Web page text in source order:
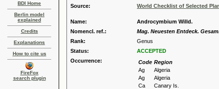
BDI Home
Berlin model
explained
Credits
Explanations
How to cite us
FireFox
search plugin
Source: World Checklist of Selected
Name:
Androcymbium Willd.
Nomencl. ref.:
Mag. Neuesten Entdeck.
Rank:
Genus
Status:
ACCEPTED
Occurrence:
Code Region
Ag
Algeria
Ag
Algeria
Ca
Canary Is.